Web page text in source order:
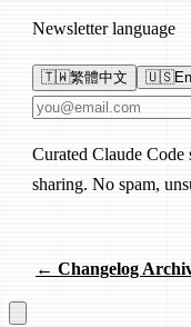
Newsletter language
🇹🇼繁體中文 🇺🇸
Email address
Curated Claude
sharing. No spam,
← Changelog